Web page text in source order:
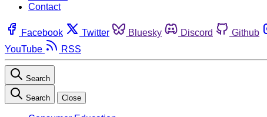
Contact
Facebook Twitter Bluesky Discord Github
YouTube
RSS
Search
Search Close